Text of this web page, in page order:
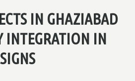
IN GHAZIABAD
INTEGRATION IN